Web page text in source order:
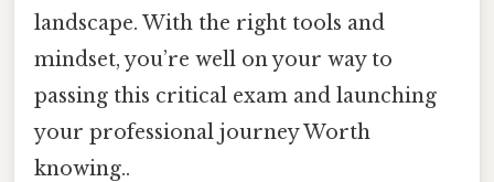
landscape. With the right tools and
mindset, you’re well on your way to
passing this critical exam and launching
your professional journey Worth
knowing..